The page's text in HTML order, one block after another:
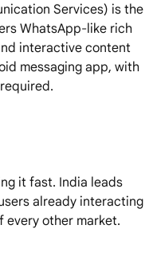
Services) is the
WhatsApp-like rich
interactive content
messaging app, with
it fast. India leads
already interacting
every other market.